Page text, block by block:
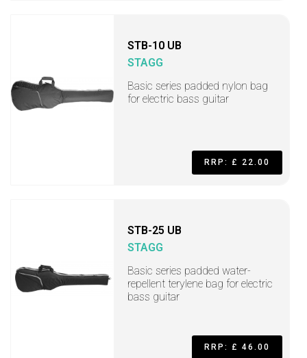
STB-10 UB
STAGG
Basic series padded nylon bag
for electric bass guitar
RRP: £ 22.00
STB-25 UB
STAGG
Basic series padded water-
repellent terylene bag for electric
bass guitar
RRP: £ 46.00